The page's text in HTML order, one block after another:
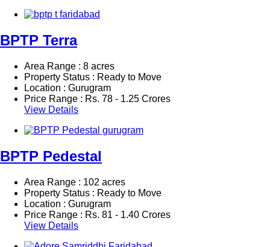
BPTP Terra
Area Range : 8 acres
Property Status : Ready to Move
Location : Gurugram
Price Range : Rs. 78 - 1.25 Crores
View Details
BPTP Pedestal
Area Range : 102 acres
Property Status : Ready to Move
Location : Gurugram
Price Range : Rs. 81 - 1.40 Crores
View Details